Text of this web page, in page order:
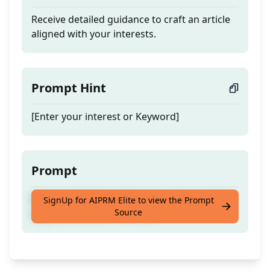
Receive detailed guidance to craft an article
aligned with your interests.
Prompt Hint
[Enter your interest or Keyword]
Prompt
Receive detailed guidance to craft an article
aligned with your interests.
SignUp for AIPRM Elite to view the Prompt
Source